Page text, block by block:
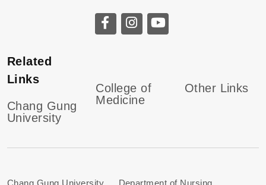
Related
Links
Chang Gung
University
College of
Medicine
Other Links
Chang Gung University Department of Nursing